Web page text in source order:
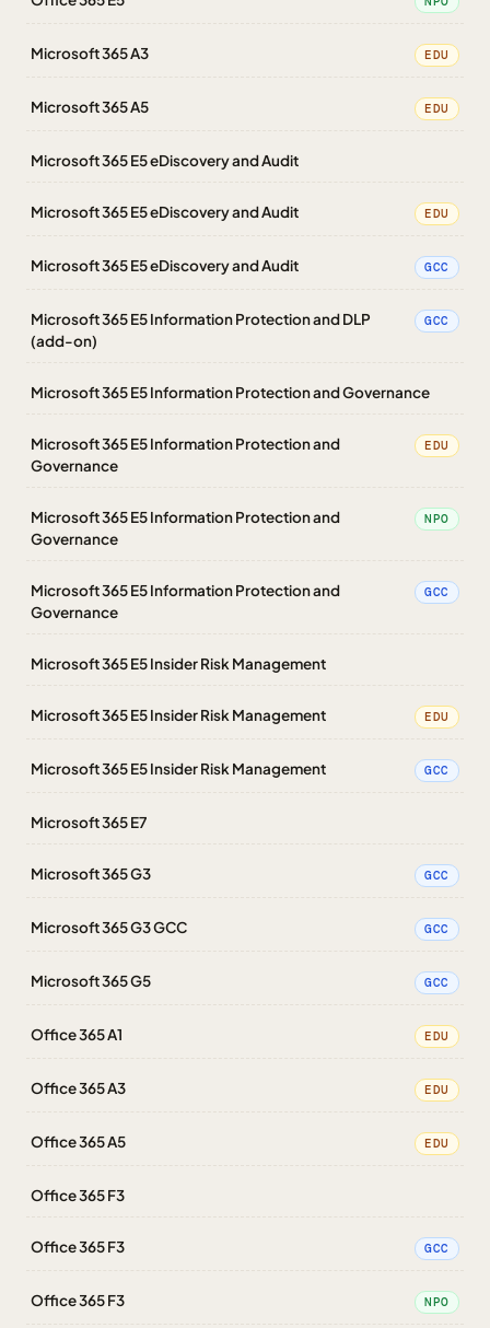
Microsoft 365 A3 EDU
Microsoft 365 A5 EDU
Microsoft 365 E5 eDiscovery and Audit
Microsoft 365 E5 eDiscovery and Audit EDU
Microsoft 365 E5 eDiscovery and Audit GCC
Microsoft 365 E5 Information Protection and DLP
(add-on)
GCC
Microsoft 365 E5 Information Protection and Governance
Microsoft 365 E5 Information Protection and
Governance
EDU
Microsoft 365 E5 Information Protection and
Governance
NPO
Microsoft 365 E5 Information Protection and
Governance
GCC
Microsoft 365 E5 Insider Risk Management
Microsoft 365 E5 Insider Risk Management EDU
Microsoft 365 E5 Insider Risk Management GCC
Microsoft 365 E7
Microsoft 365 G3 GCC
Microsoft 365 G3 GCC GCC
Microsoft 365 G5 GCC
Office 365 A1 EDU
Office 365 A3 EDU
Office 365 A5 EDU
Office 365 F3
Office 365 F3 GCC
Office 365 F3 NPO